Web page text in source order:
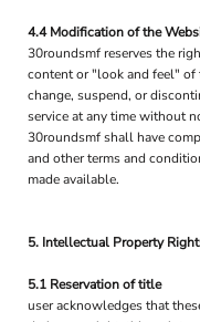
4.4 Modification of the
30roundsmf reserves the
content or "look and feel" of
change, suspend, or
service at any time without
30roundsmf shall have
and other terms and
made available.
5. Intellectual Property
5.1 Reservation of title
user acknowledges that